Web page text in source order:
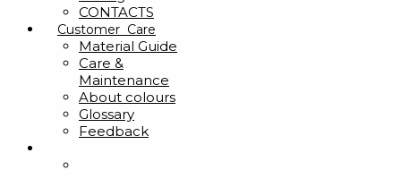
CONTACTS
Customer Care
Material Guide
Care &
Maintenance
About colours
Glossary
Feedback